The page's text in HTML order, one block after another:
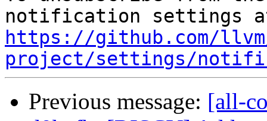
https://github.com/
project/settings/
Previous message: [all-